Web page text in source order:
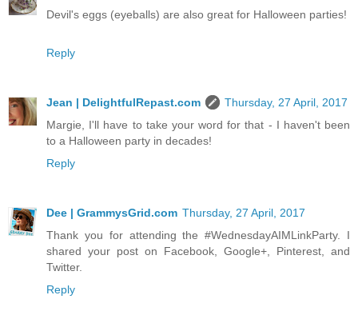
Devil's eggs (eyeballs) are also great for Halloween parties!
Reply
Jean | DelightfulRepast.com
Thursday, 27 April, 2017
Margie, I'll have to take your word for that - I haven't been
to a Halloween party in decades!
Reply
Dee | GrammysGrid.com Thursday, 27 April, 2017
Thank you for attending the #WednesdayAIMLinkParty. I
shared your post on Facebook, Google+, Pinterest, and
Twitter.
Reply